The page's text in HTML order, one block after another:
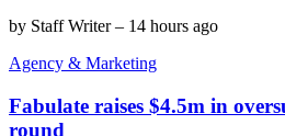
by Staff Writer– 14 hours ago
Agency & Marketing
Fabulate raises $4.5m in
round